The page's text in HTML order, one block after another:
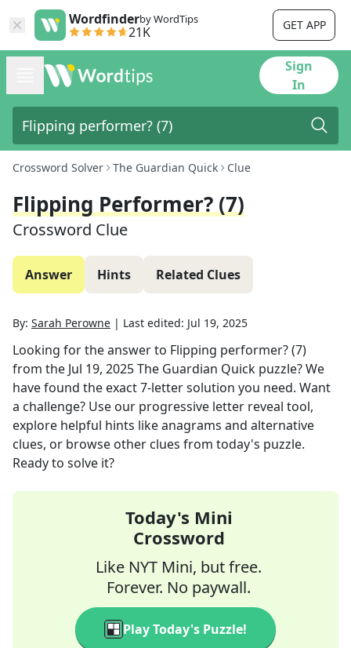
Wordfinderby WordTips
21K GET APP
Sign
In
Crossword Solver The Guardian Quick Clue
Flipping Performer? (7)
Crossword Clue
Answer Hints Related Clues
By: Sarah Perowne | Last edited: Jul 19, 2025
Looking for the answer to Flipping performer? (7)
from the Jul 19, 2025The Guardian Quick puzzle? We
have found the exact7-letter solution you need. Want
a challenge? Use our progressive letter reveal tool,
explore helpful hints like anagrams and alternative
clues, or browse other clues from today's puzzle.
Ready to solve it?
Today's Mini
Crossword
Like NYT Mini, but free.
Forever. No paywall.
Play Today's Puzzle!